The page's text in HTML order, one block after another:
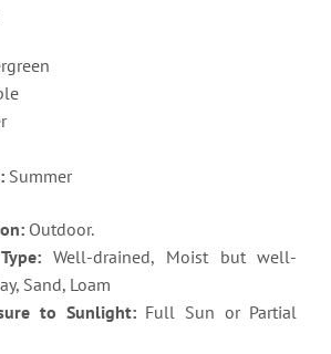
Summer
Outdoor.
Well-drained, Moist but well-
Sand, Loam
to Sunlight:Full Sun or Partial